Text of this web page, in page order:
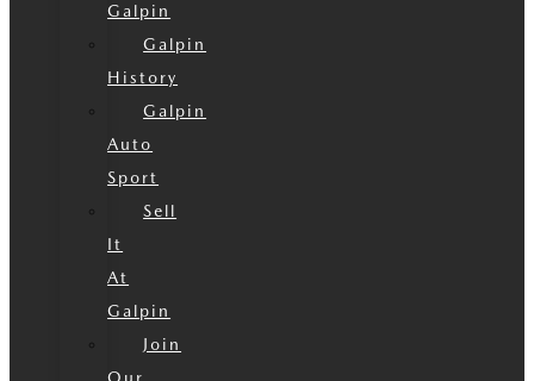
Galpin
Galpin
History
Galpin
Auto
Sport
Sell
It
At
Galpin
Join